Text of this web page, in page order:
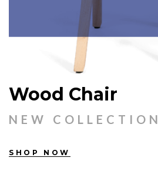
Wood Chair
NEW COLLECTION
SHOP NOW